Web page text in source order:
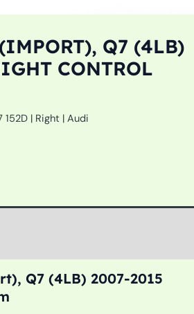
Q7 (4LB)
CONTROL
152D | Right | Audi
Q7 (4LB) 2007-2015